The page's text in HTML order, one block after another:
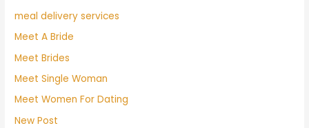
meal delivery services
Meet A Bride
Meet Brides
Meet Single Woman
Meet Women For Dating
New Post